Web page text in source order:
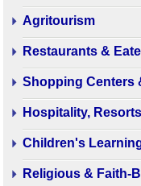
Agritourism
Restaurants &
Shopping Centers
Hospitality,
Children's
Religious & Faith-